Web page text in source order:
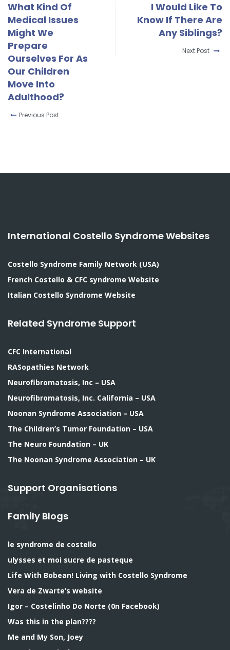
What Kind Of
Medical Issues
Might We
Prepare
Ourselves For As
Our Children
Move Into
Adulthood?
Previous Post
I Would Like To
Know If There Are
Any Siblings?
Next Post
International Costello Syndrome Websites
Costello Syndrome Family Network (USA)
French Costello & CFC syndrome Website
Italian Costello Syndrome Website
Related Syndrome Support
CFC International
RASopathies Network
Neurofibromatosis, Inc – USA
Neurofibromatosis, Inc. California – USA
Noonan Syndrome Association – USA
The Children’s Tumor Foundation – USA
The Neuro Foundation – UK
The Noonan Syndrome Association – UK
Support Organisations
Family Blogs
le syndrome de costello
ulysses et moi sucre de pasteque
Life With Bobean! Living with Costello Syndrome
Vera de Zwarte’s website
Igor – Costelinho Do Norte (0n Facebook)
Was this in the plan????
Me and My Son, Joey